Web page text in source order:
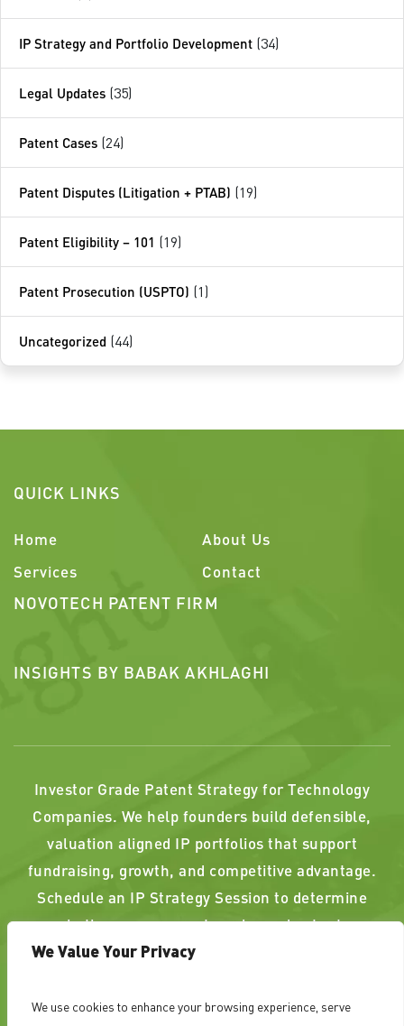
We Value Your Privacy
We use cookies to enhance your browsing experience, serve
IP Strategy and Portfolio Development (34)
Legal Updates (35)
Patent Cases (24)
Patent Disputes (Litigation + PTAB) (19)
Patent Eligibility – 101 (19)
Patent Prosecution (USPTO) (1)
Uncategorized (44)
QUICK LINKS
Home
About Us
Services
Contact
NOVOTECH PATENT FIRM
INSIGHTS BY BABAK AKHLAGHI
Investor Grade Patent Strategy for Technology
Companies. We help founders build defensible,
valuation aligned IP portfolios that support
fundraising, growth, and competitive advantage.
Schedule an IP Strategy Session to determine
whether your current or planned patents
strengthen, or weaken, your position.
PAST RESULTS DO NOT GUARANTEE A SIMILAR